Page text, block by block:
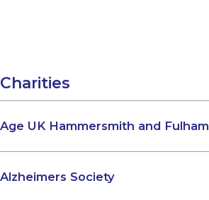
Charities
Age UK Hammersmith and Fulham
Alzheimers Society